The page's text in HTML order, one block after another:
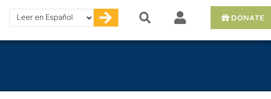
Select
your
DONATE